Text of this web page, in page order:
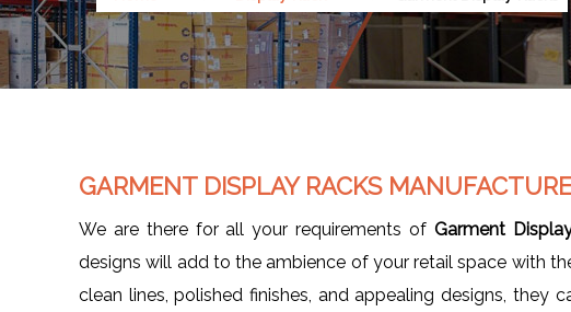
GARMENT DISPLAY RACKS
We are there for all your requirements of Garment
designs will add to the ambience of your retail space with
clean lines, polished finishes, and appealing designs, they